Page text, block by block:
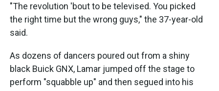
"The revolution 'bout to be televised. You picked
the right time but the wrong guys," the 37-year-old
said.
As dozens of dancers poured out from a shiny
black Buick GNX, Lamar jumped off the stage to
perform "squabble up" and then segued into his